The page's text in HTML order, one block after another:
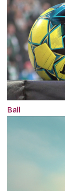
Ball